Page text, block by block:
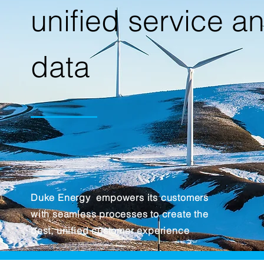
unified service
data
Duke Energy empowers its customers
with seamless processes to create the
best, unified customer experience